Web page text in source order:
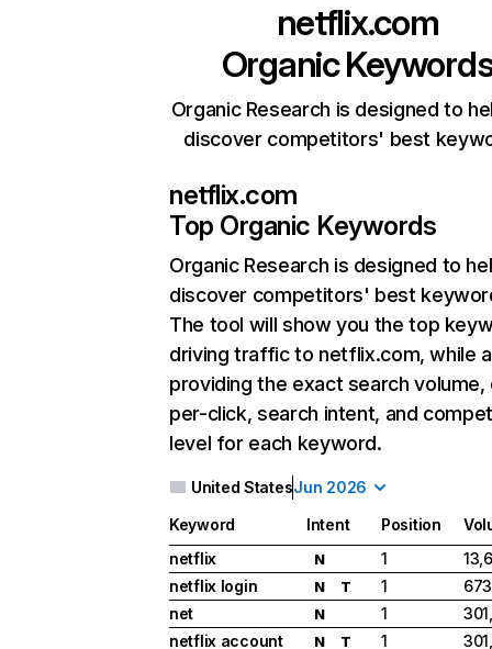
netflix.com
Organic
Organic Research is designed to
discover competitors' best
netflix.com
Top Organic Keywords
Organic Research is designed to
discover competitors' best
The tool will show you the top
driving traffic to netflix.com, while
providing the exact search
per-click, search intent, and
level for each keyword.
United StatesJun 2026
Keyword Intent Position
netflix
N 1
netflix login
N T 1
net
N 1
netflix account
N T 1